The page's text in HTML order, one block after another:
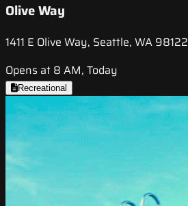
Olive Way
1411 E Olive Way, Seattle, WA 98122
Opens at 8 AM, Today
Recreational